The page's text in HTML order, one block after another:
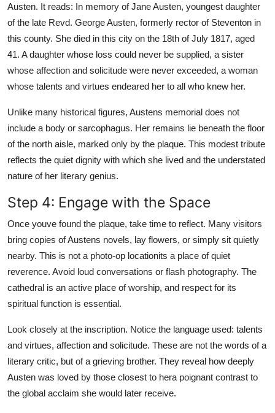
Austen. It reads: In memory of Jane Austen, youngest daughter
of the late Revd. George Austen, formerly rector of Steventon in
this county. She died in this city on the 18th of July 1817, aged
41. A daughter whose loss could never be supplied, a sister
whose affection and solicitude were never exceeded, a woman
whose talents and virtues endeared her to all who knew her.
Unlike many historical figures, Austens memorial does not
include a body or sarcophagus. Her remains lie beneath the floor
of the north aisle, marked only by the plaque. This modest tribute
reflects the quiet dignity with which she lived and the understated
nature of her literary genius.
Step 4: Engage with the Space
Once youve found the plaque, take time to reflect. Many visitors
bring copies of Austens novels, lay flowers, or simply sit quietly
nearby. This is not a photo-op locationits a place of quiet
reverence. Avoid loud conversations or flash photography. The
cathedral is an active place of worship, and respect for its
spiritual function is essential.
Look closely at the inscription. Notice the language used: talents
and virtues, affection and solicitude. These are not the words of a
literary critic, but of a grieving brother. They reveal how deeply
Austen was loved by those closest to hera poignant contrast to
the global acclaim she would later receive.